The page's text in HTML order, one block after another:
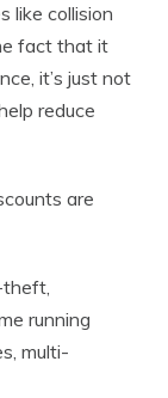
like collision
fact that it
it’s just not
reduce
are
theft,
running
multi-